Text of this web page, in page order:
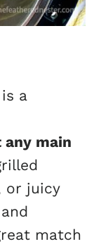
a
main
or juicy
match